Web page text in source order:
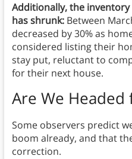
Additionally, the inventory
has shrunk:Between
decreased by 30% as
considered listing their
stay put, reluctant to
for their next house.
Are We
Some observers predict
boom already, and that
correction.